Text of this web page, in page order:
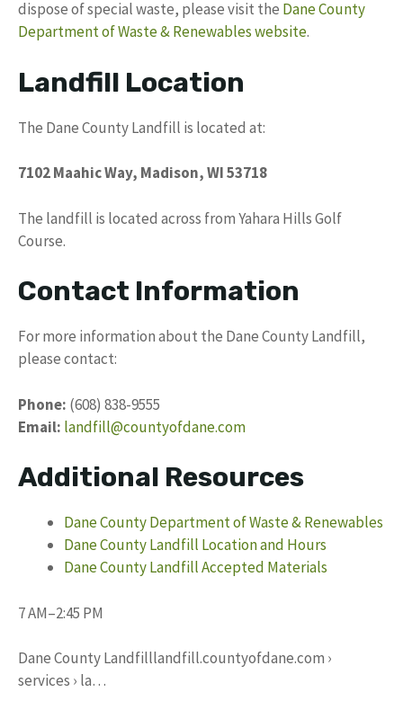
dispose of special waste, please visit the Dane County
Department of Waste & Renewables website.
Landfill Location
The Dane County Landfill is located at:
7102 Maahic Way, Madison, WI 53718
The landfill is located across from Yahara Hills Golf
Course.
Contact Information
For more information about the Dane County Landfill,
please contact:
Phone: (608) 838-9555
Email: landfill@countyofdane.com
Additional Resources
Dane County Department of Waste & Renewables
Dane County Landfill Location and Hours
Dane County Landfill Accepted Materials
7 AM–2:45 PM
Dane County Landfilllandfill.countyofdane.com ›
services › la…